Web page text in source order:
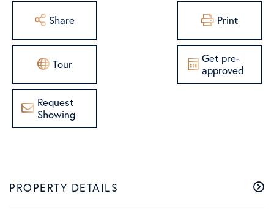
Share Print
Tour
Get pre-
approved
Request
Showing
PROPERTY DETAILS